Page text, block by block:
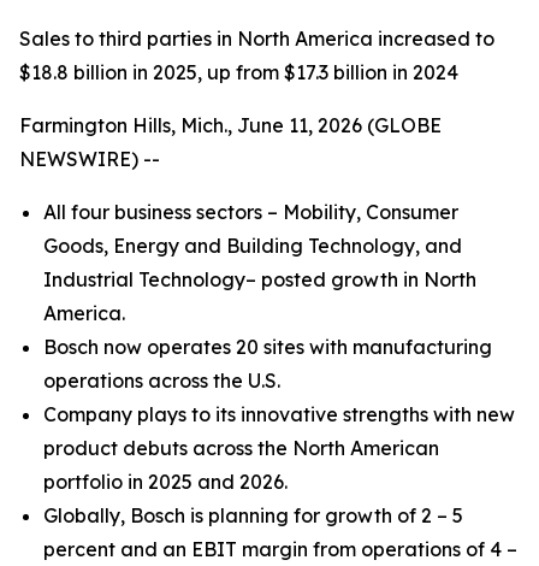
Sales to third parties in North America increased to
$18.8 billion in 2025, up from $17.3 billion in 2024
Farmington Hills, Mich., June 11, 2026 (GLOBE
NEWSWIRE) --
All four business sectors – Mobility, Consumer
Goods, Energy and Building Technology, and
Industrial Technology– posted growth in North
America.
Bosch now operates 20 sites with manufacturing
operations across the U.S.
Company plays to its innovative strengths with new
product debuts across the North American
portfolio in 2025 and 2026.
Globally, Bosch is planning for growth of 2 – 5
percent and an EBIT margin from operations of 4 –